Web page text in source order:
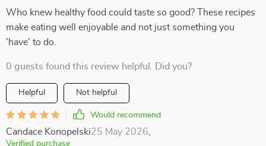
Who knew healthy food could taste so good? These recipes
make eating well enjoyable and not just something you
'have' to do.
0 guests found this review helpful. Did you?
Helpful Not helpful
Would recommend
Candace Konopelski25 May 2026
Verified purchase